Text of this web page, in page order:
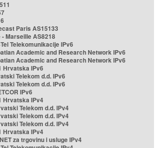
Paris AS15133
- Marseille AS8218
Telekomunikacije IPv6
Academic and Research Network IPv6
Academic and Research Network IPv6
Hrvatska IPv6
Telekom d.d. IPv6
Telekom d.d. IPv6
IPv6
Hrvatska IPv4
Telekom d.d. IPv4
Telekom d.d. IPv4
Telekom d.d. IPv4
Hrvatska IPv4
za trgovinu i usluge IPv4